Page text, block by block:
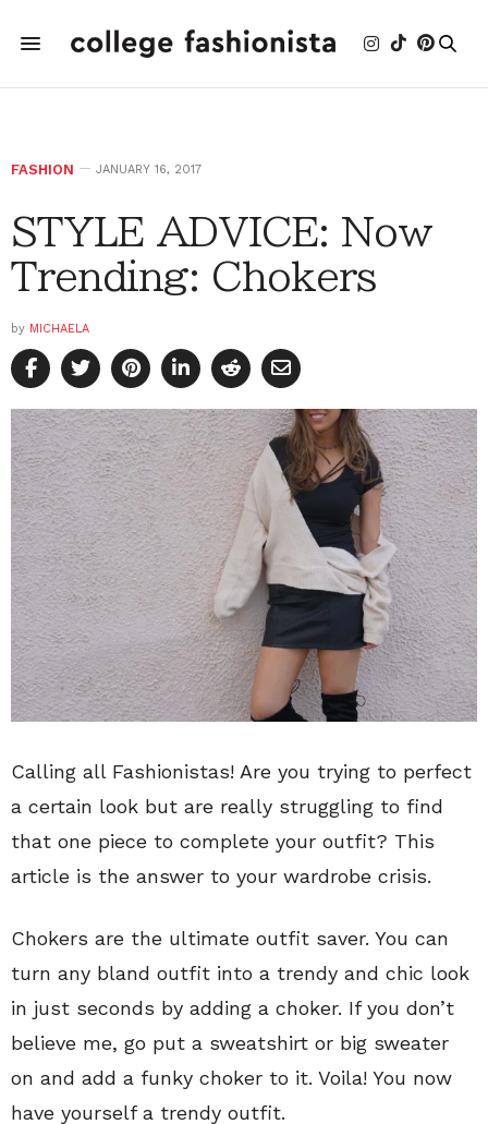
FASHION JANUARY 16, 2017
STYLE ADVICE: Now
Trending: Chokers
by MICHAELA
Calling all Fashionistas! Are you trying to perfect
a certain look but are really struggling to find
that one piece to complete your outfit? This
article is the answer to your wardrobe crisis.
Chokers are the ultimate outfit saver. You can
turn any bland outfit into a trendy and chic look
in just seconds by adding a choker. If you don’t
believe me, go put a sweatshirt or big sweater
on and add a funky choker to it. Voila! You now
have yourself a trendy outfit.